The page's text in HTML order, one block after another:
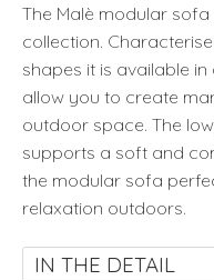
The Malè modular
collection.
shapes it is available
allow you to create
outdoor space. The
supports a soft and
the modular sofa
relaxation outdoors.
IN THE DETAIL